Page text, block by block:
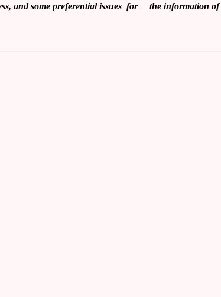
and some preferential issues for the information of